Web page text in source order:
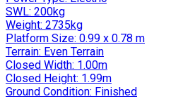
SWL: 200kg
Weight: 2735kg
Platform Size: 0.99 x 0.78 m
Terrain: Even Terrain
Closed Width: 1.00m
Closed Height: 1.99m
Ground Condition: Finished